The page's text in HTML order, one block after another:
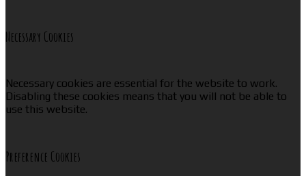
Necessary Cookies
Necessary cookies are essential for the website to work.
Disabling these cookies means that you will not be able to
use this website.
Preference Cookies